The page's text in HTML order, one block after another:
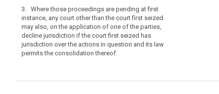
3. Where those proceedings are pending at first
instance, any court other than the court first seized
may also, on the application of one of the parties,
decline jurisdiction if the court first seized has
jurisdiction over the actions in question and its law
permits the consolidation thereof.